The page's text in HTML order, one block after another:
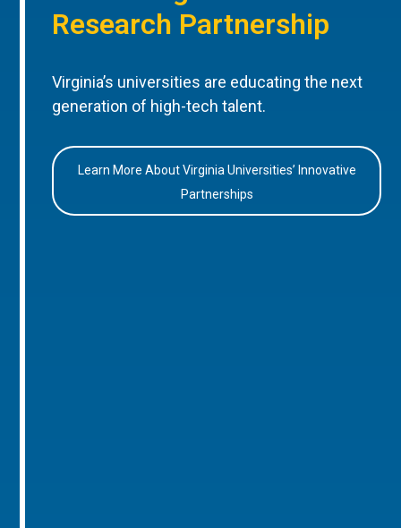
Research Partnership
Virginia’s universities are educating the next
generation of high-tech talent.
Learn More About Virginia Universities’ Innovative
Partnerships